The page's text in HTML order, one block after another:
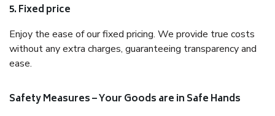
5. Fixed price
Enjoy the ease of our fixed pricing. We provide true costs
without any extra charges, guaranteeing transparency and
ease.
Safety Measures – Your Goods are in Safe Hands